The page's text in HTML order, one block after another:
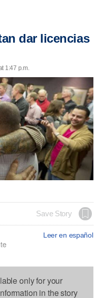
dar licencias
1:47 p.m.
Save Story
Leer en español
only for your
in the story